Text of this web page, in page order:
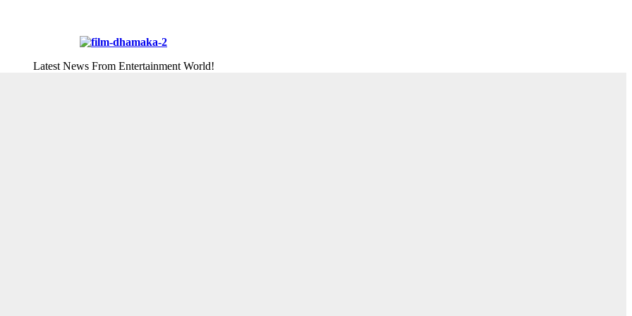
Latest News From Entertainment World!